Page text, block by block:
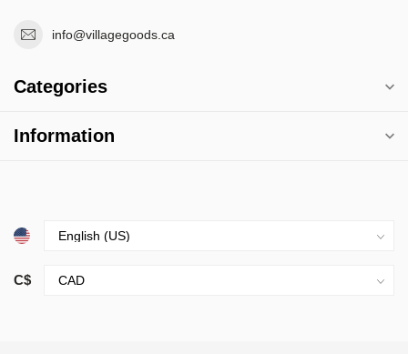
info@villagegoods.ca
Categories
Information
C$